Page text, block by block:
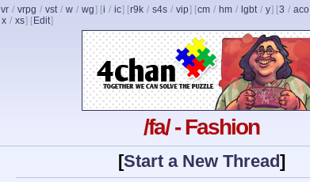
vr / vrpg / vst / w / wg] [i / ic] [r9k / s4s / vip] [cm / hm / lgbt / y] [3 / aco
x / xs] [ Edit]
/fa/ - Fashion
[Start a New Thread]